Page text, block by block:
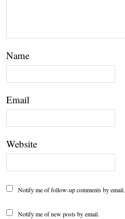
Name
Email
Website
Notify me of follow-up comments by email.
Notify me of new posts by email.